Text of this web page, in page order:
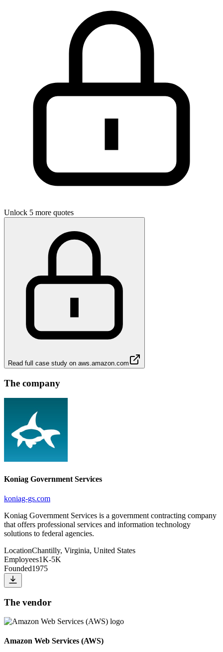
Unlock 5 more quotes
Read full case study on aws.amazon.com
The company
Koniag Government Services
koniag-gs.com
Koniag Government Services is a government contracting company
that offers professional services and information technology
solutions to federal agencies.
LocationChantilly, Virginia, United States
Employees1K-5K
Founded1975
The vendor
Amazon Web Services (AWS)